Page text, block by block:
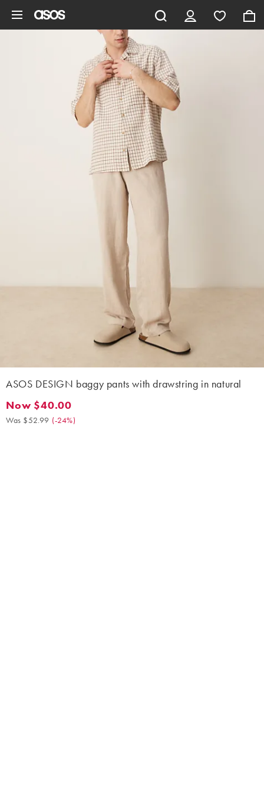
ASOS DESIGN baggy pants with drawstring in natural
Now $40.00. Was $52.99. (-24%)
Now $40.00
Was $52.99 (-24%)